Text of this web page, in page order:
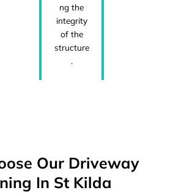
ng the
integrity
of the
structure
.
Our Driveway
In St Kilda